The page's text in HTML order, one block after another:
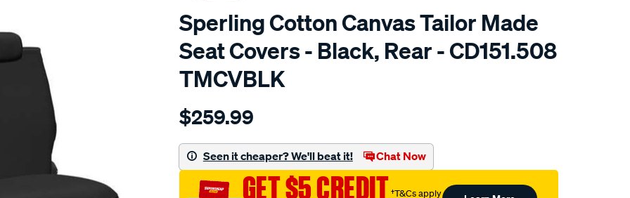
Sperling Cotton Canvas Tailor Made
Seat Covers - Black, Rear - CD151.508
TMCVBLK
Details
tm-
black-
-
$259.99
Seen it cheaper? We'll beat it! Chat Now
GET $5 CREDIT†T&Cs apply